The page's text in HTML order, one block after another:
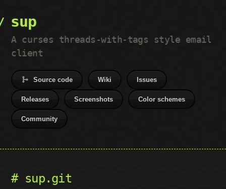
sup
A curses threads-with-tags style email
client
Source code Wiki Issues
Releases Screenshots Color schemes
Community
sup.git